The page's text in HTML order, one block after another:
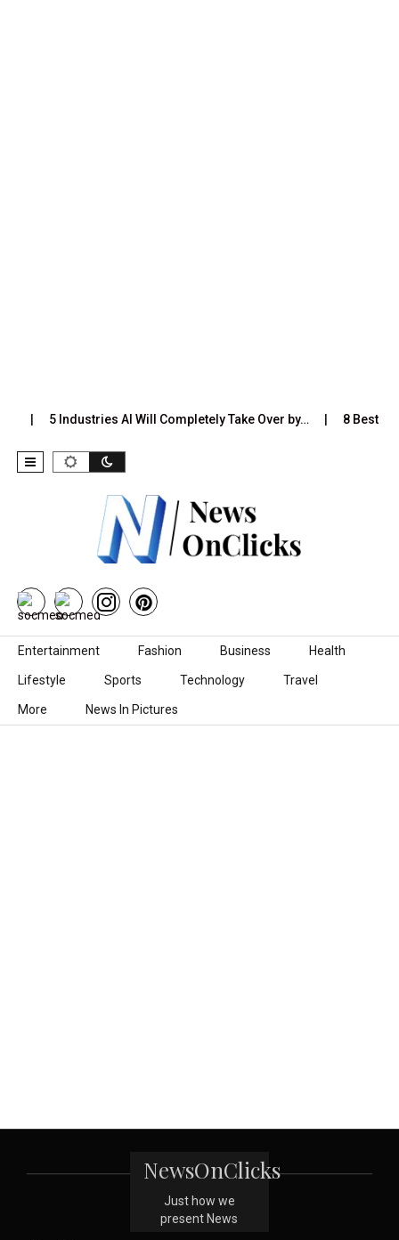
5 Industries AI Will Completely Take Over by… 8 Best
Skip to content
Entertainment Fashion Business Health
Lifestyle Sports Technology Travel
More News In Pictures
NewsOnClicks
Just how we
present News